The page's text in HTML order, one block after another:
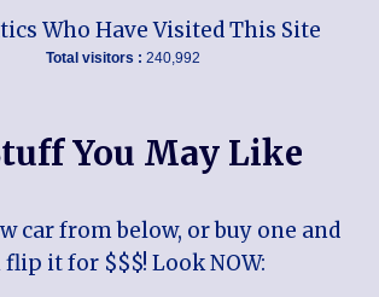
Who Have Visited This Site
Total visitors : 240,992
You May Like
car from below, or buy one and
it for $$$! Look NOW: